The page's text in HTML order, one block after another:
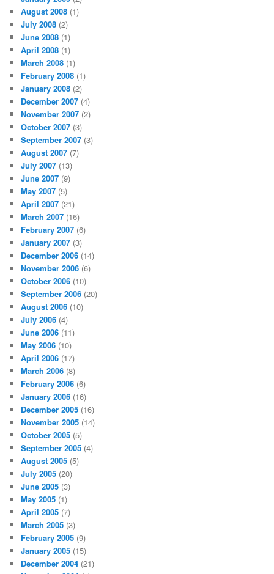
August 2008 (1)
July 2008 (2)
June 2008 (1)
April 2008 (1)
March 2008 (1)
February 2008 (1)
January 2008 (2)
December 2007 (4)
November 2007 (2)
October 2007 (3)
September 2007 (3)
August 2007 (7)
July 2007 (13)
June 2007 (9)
May 2007 (5)
April 2007 (21)
March 2007 (16)
February 2007 (6)
January 2007 (3)
December 2006 (14)
November 2006 (6)
October 2006 (10)
September 2006 (20)
August 2006 (10)
July 2006 (4)
June 2006 (11)
May 2006 (10)
April 2006 (17)
March 2006 (8)
February 2006 (6)
January 2006 (16)
December 2005 (16)
November 2005 (14)
October 2005 (5)
September 2005 (4)
August 2005 (5)
July 2005 (20)
June 2005 (3)
May 2005 (1)
April 2005 (7)
March 2005 (3)
February 2005 (9)
January 2005 (15)
December 2004 (21)